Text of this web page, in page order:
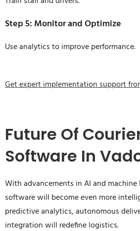
Step 5: Monitor and Optimize
Use analytics to improve performance.
Get expert implementation support
Future Of
Software In
With advancements in AI and
software will become even more
predictive analytics, autonomous
integration will redefine logistics.